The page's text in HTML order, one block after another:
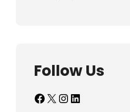
Follow Us
Facebook X InstagramLinkedIn